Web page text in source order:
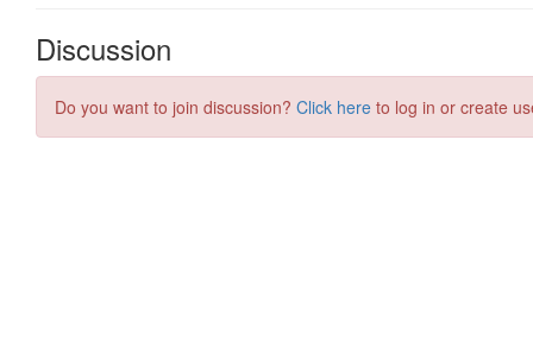
Discussion
Do you want to join discussion? Click here to log in or create